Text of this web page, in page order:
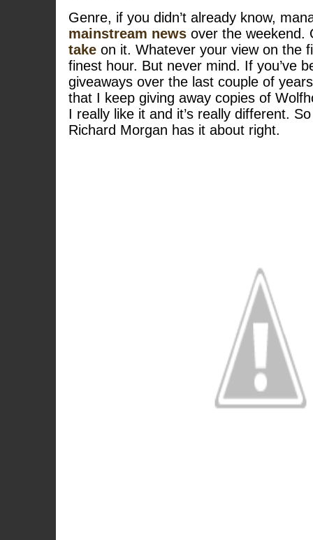
Genre, if you didn’t already know,
mainstream news over the weekend.
take on it. Whatever your view on the
finest hour. But never mind. If you’ve
giveaways over the last couple of
that I keep giving away copies of
I really like it and it’s really different.
Richard Morgan has it about right.